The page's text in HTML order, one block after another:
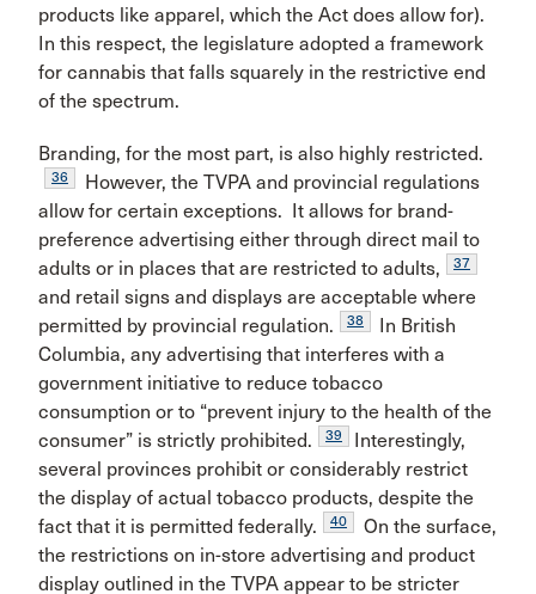
products like apparel, which the Act does allow for).
In this respect, the legislature adopted a framework
for cannabis that falls squarely in the restrictive end
of the spectrum.
Branding, for the most part, is also highly restricted.
36
However, the TVPA and provincial regulations
allow for certain exceptions. It allows for brand-
preference advertising either through direct mail to
adults or in places that are restricted to adults,
37
and retail signs and displays are acceptable where
permitted by provincial regulation.
38
In British
Columbia, any advertising that interferes with a
government initiative to reduce tobacco
consumption or to “prevent injury to the health of the
consumer” is strictly prohibited.
39
Interestingly,
several provinces prohibit or considerably restrict
the display of actual tobacco products, despite the
fact that it is permitted federally.
40
On the surface,
the restrictions on in-store advertising and product
display outlined in the TVPA appear to be stricter